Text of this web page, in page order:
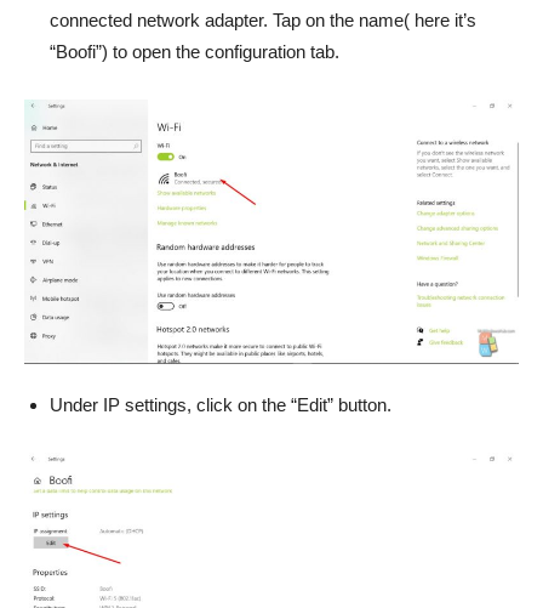
connected network adapter. Tap on the name( here it’s
“Boofi”) to open the configuration tab.
Under IP settings, click on the “Edit” button.